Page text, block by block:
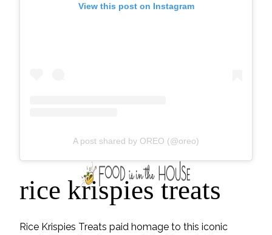
View this post on Instagram
A post shared by OREO (@oreo)
rice krispies treats
Rice Krispies Treats paid homage to this iconic